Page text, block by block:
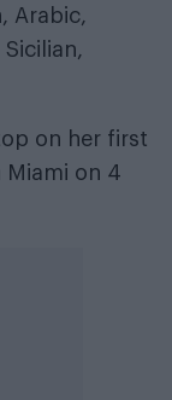
Arabic,
on her first
Miami on 4